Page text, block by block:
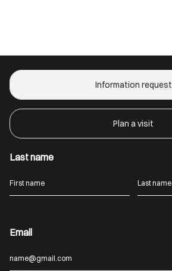
Information request
Plan a visit
Last name
Email